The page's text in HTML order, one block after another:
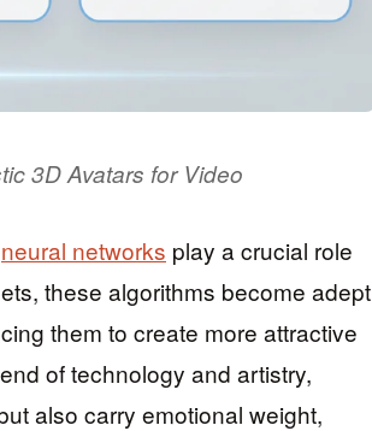
3D Avatars for Video
neural networks play a crucial role
these algorithms become adept
them to create more attractive
of technology and artistry,
also carry emotional weight,